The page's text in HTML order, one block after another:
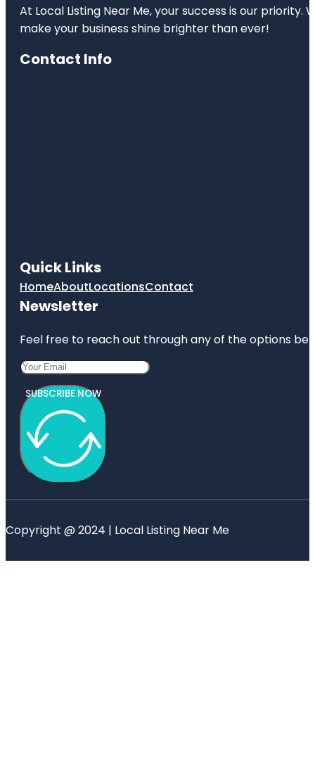
At Local Listing Near Me, your success is our
make your business shine brighter than ever!
Contact Info
Quick Links
HomeAboutLocationsContact
Newsletter
Feel free to reach out through any of the options
SUBSCRIBE NOW
Copyright @ 2024 | Local Listing Near Me